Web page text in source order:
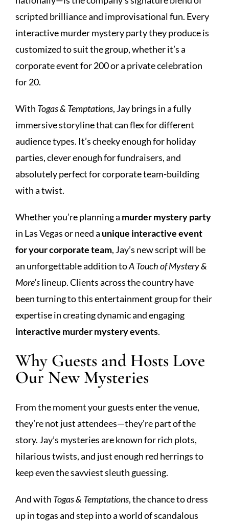
scripted brilliance and improvisational fun. Every
interactive murder mystery party they produce is
customized to suit the group, whether it’s a
corporate event for 200 or a private celebration
for 20.
With Togas & Temptations, Jay brings in a fully
immersive storyline that can flex for different
audience types. It’s cheeky enough for holiday
parties, clever enough for fundraisers, and
absolutely perfect for corporate team-building
with a twist.
Whether you’re planning a murder mystery party
in Las Vegas or need a unique interactive event
for your corporate team, Jay’s new script will be
an unforgettable addition toA Touch of Mystery &
More’slineup. Clients across the country have
been turning to this entertainment group for their
expertise in creating dynamic and engaging
interactive murder mystery events.
Why Guests and Hosts Love
Our New Mysteries
From the moment your guests enter the venue,
they’re not just attendees—they’re part of the
story. Jay’s mysteries are known for rich plots,
hilarious twists, and just enough red herrings to
keep even the savviest sleuth guessing.
And with Togas & Temptations, the chance to dress
up in togas and step into a world of scandalous